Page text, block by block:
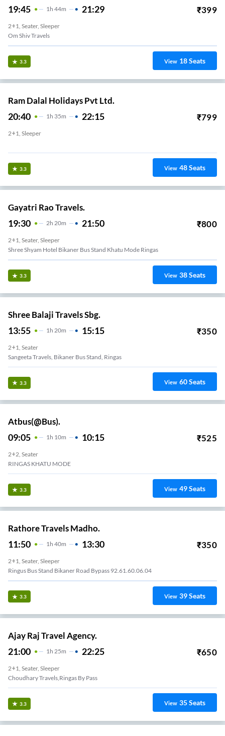
19:45 1H 44m 21:29 ₹399
2+1, Seater, Sleeper
Om Shiv Travels
3.3 View 18Seats
Ram Dalal Holidays Pvt Ltd.
20:40 1 H 35m 22:15 ₹799
2+1, Sleeper
3.3 View 48Seats
Gayatri Rao Travels.
19:30 2H 20m 21:50 ₹800
2+1, Seater, Sleeper
Shree Shyam Hotel Bikaner Bus Stand Khatu Mode Ringas
3.3 View 38Seats
Shree Balaji Travels Sbg.
13:55 1 H 20m 15:15 ₹350
2+1, Seater
Sangeeta Travels, Bikaner Bus Stand, Ringas
3.3 View 60Seats
Atbus(@Bus).
09:05 1 H 10m 10:15 ₹525
2+2, Seater
RINGAS KHATU MODE
3.3 View 49Seats
Rathore Travels Madho.
11:50 1H 40m 13:30 ₹350
2+1, Seater, Sleeper
Ringus Bus Stand Bikaner Road Bypass 92.61.60.06.04
3.3 View 39Seats
Ajay Raj Travel Agency.
21:00 1 H 25m 22:25 ₹650
2+1, Seater, Sleeper
Choudhary Travels,ringas By Pass
3.3 View 35Seats